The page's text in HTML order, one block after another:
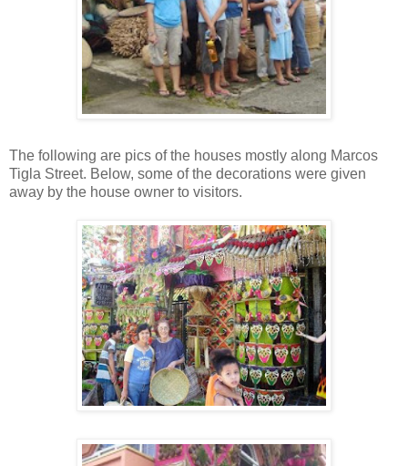
The following are pics of the houses mostly along Marcos
Tigla Street. Below, some of the decorations were given
away by the house owner to visitors.